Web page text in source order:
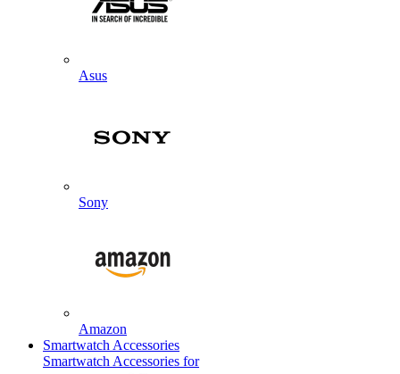
Asus
Sony
Amazon
Smartwatch Accessories
Smartwatch Accessories for